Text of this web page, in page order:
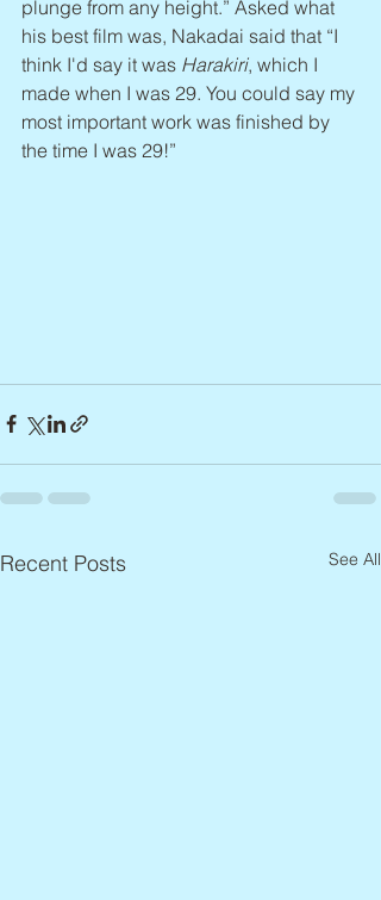
plunge from any height.” Asked what
his best film was, Nakadai said that “I
think I'd say it was Harakiri, which I
made when I was 29. You could say my
most important work was finished by
the time I was 29!”
Recent Posts See All